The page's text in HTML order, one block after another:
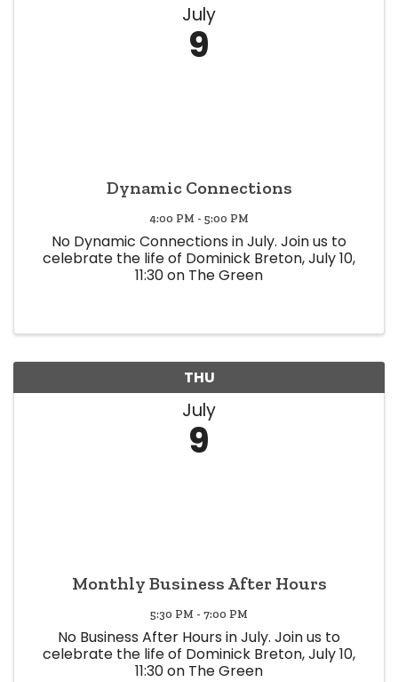
July
9
Dynamic Connections
4:00 PM - 5:00 PM
No Dynamic Connections in July. Join us to
celebrate the life of Dominick Breton, July 10,
11:30 on The Green
THU
July
9
Monthly Business After Hours
5:30 PM - 7:00 PM
No Business After Hours in July. Join us to
celebrate the life of Dominick Breton, July 10,
11:30 on The Green